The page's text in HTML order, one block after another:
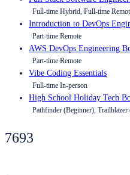
Full-time Hybrid, Full-time
Introduction to DevOps
Part-time Remote
AWS DevOps Engineering
Part-time Remote
Vibe Coding Essentials
Full-time In-person
High School Holiday Tech
Pathfinder (Beginner),
7693